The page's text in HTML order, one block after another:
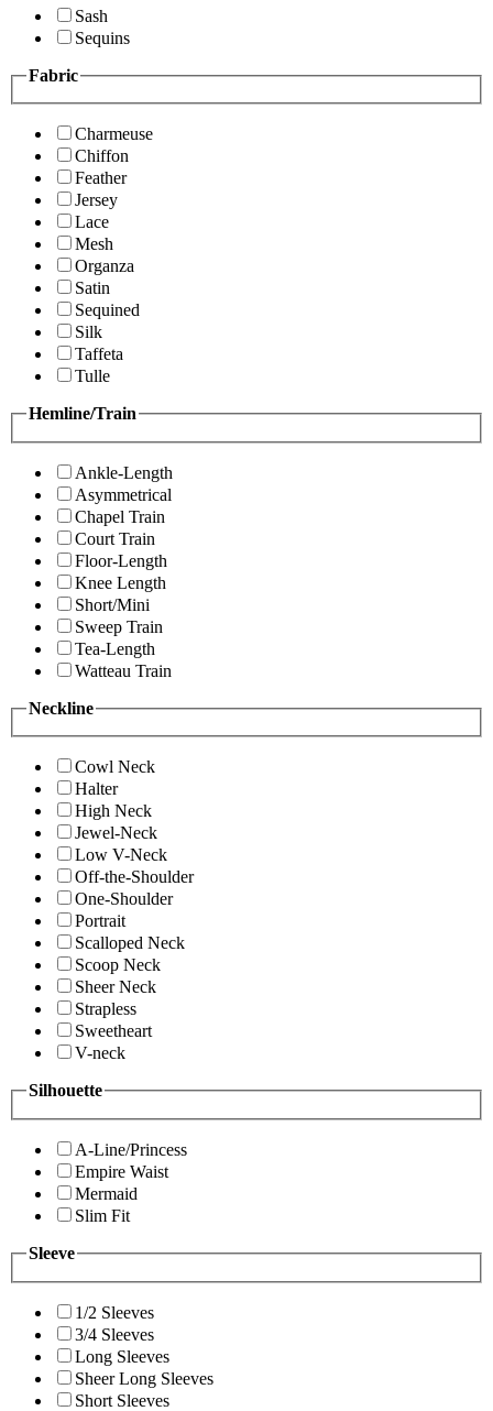
Sash
Sequins
Fabric
Charmeuse
Chiffon
Feather
Jersey
Lace
Mesh
Organza
Satin
Sequined
Silk
Taffeta
Tulle
Hemline/Train
Ankle-Length
Asymmetrical
Chapel Train
Court Train
Floor-Length
Knee Length
Short/Mini
Sweep Train
Tea-Length
Watteau Train
Neckline
Cowl Neck
Halter
High Neck
Jewel-Neck
Low V-Neck
Off-the-Shoulder
One-Shoulder
Portrait
Scalloped Neck
Scoop Neck
Sheer Neck
Strapless
Sweetheart
V-neck
Silhouette
A-Line/Princess
Empire Waist
Mermaid
Slim Fit
Sleeve
1/2 Sleeves
3/4 Sleeves
Long Sleeves
Sheer Long Sleeves
Short Sleeves